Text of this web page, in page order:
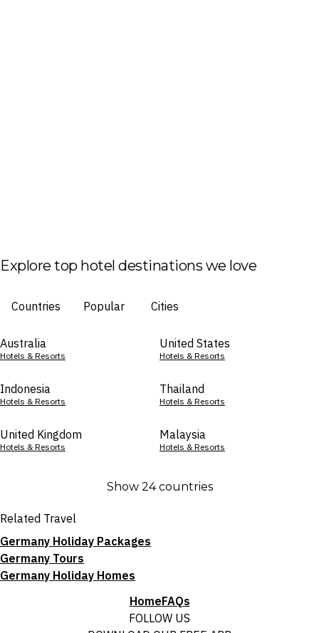
Explore top hotel destinations we love
Countries Popular Cities
Australia
Hotels & Resorts
United States
Hotels & Resorts
Indonesia
Hotels & Resorts
Thailand
Hotels & Resorts
United Kingdom
Hotels & Resorts
Malaysia
Hotels & Resorts
Show 24 countries
Related Travel
Germany Holiday Packages
Germany Tours
Germany Holiday Homes
HomeFAQs
FOLLOW US